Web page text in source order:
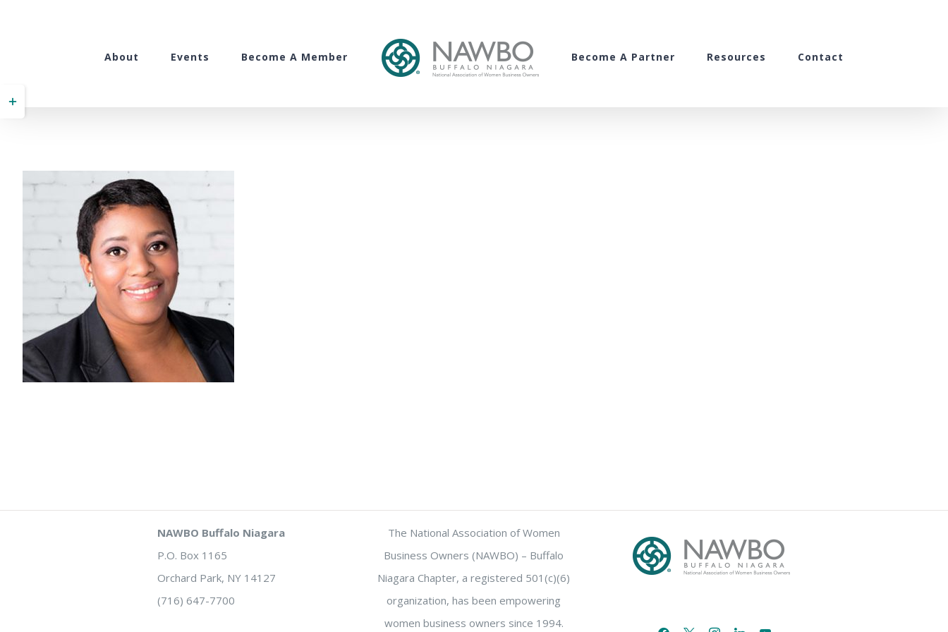
About Events Become A Member Become A Partner Resources Contact
NAWBO Buffalo Niagara
P.O. Box 1165
Orchard Park, NY 14127
(716) 647-7700
The National Association of Women
Business Owners (NAWBO) – Buffalo
Niagara Chapter, a registered 501(c)(6)
organization, has been empowering
women business owners since 1994.
Toggle
Sliding